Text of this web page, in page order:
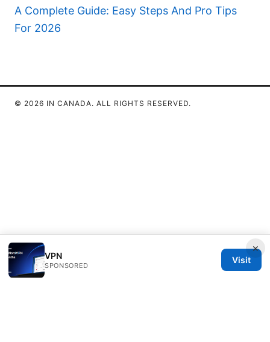
A Complete Guide: Easy Steps And Pro Tips
For 2026
×
VPN
SPONSORED
Visit
© 2026 IN CANADA. ALL RIGHTS RESERVED.